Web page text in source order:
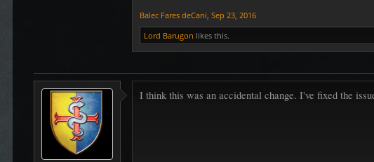
Balec Fares deCani Sep 23, 2016
Lord Barugon likes this.
I think this was an accidental change. I've fixed the